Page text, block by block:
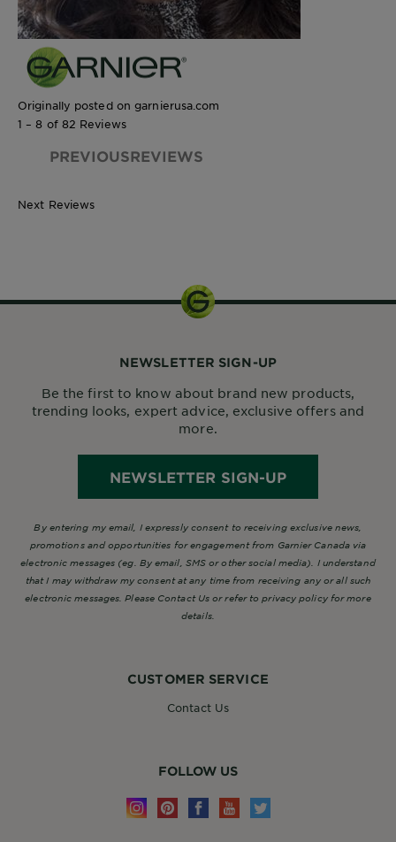
Originally posted on garnierusa.com
1 – 8 of 82 Reviews
PREVIOUSREVIEWS
Next Reviews
CUSTOMER SERVICE
Contact Us
FOLLOW US
NEWSLETTER SIGN-UP
Be the first to know about brand new products,
trending looks, expert advice, exclusive offers and
more.
NEWSLETTER SIGN-UP
By entering my email, I expressly consent to receiving exclusive news,
promotions and opportunities for engagement from Garnier Canada via
electronic messages (eg. By email, SMS or other social media). I understand
that I may withdraw my consent at any time from receiving any or all such
electronic messages. Please Contact Us or refer to privacy policy for more
details.